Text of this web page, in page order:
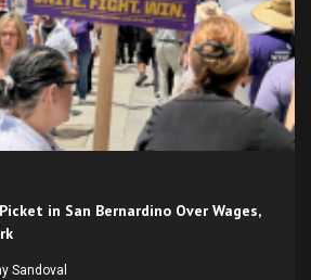
in San Bernardino Over Wages,
Sandoval